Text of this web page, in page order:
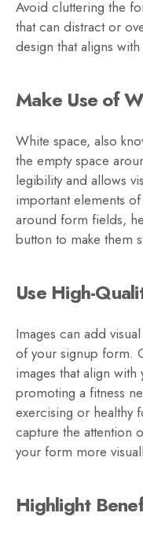
Avoid cluttering the
that can distract or
design that aligns
Make Use of
White space, also
the empty space
legibility and allows
important elements
around form fields,
button to make them
Use High-
Images can add
of your signup form.
images that align
promoting a fitness
exercising or healthy
capture the attention
your form more
Highlight